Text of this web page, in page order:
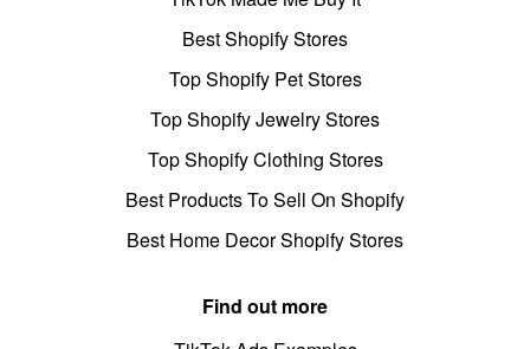
Best Shopify Stores
Top Shopify Pet Stores
Top Shopify Jewelry Stores
Top Shopify Clothing Stores
Best Products To Sell On Shopify
Best Home Decor Shopify Stores
Find out more